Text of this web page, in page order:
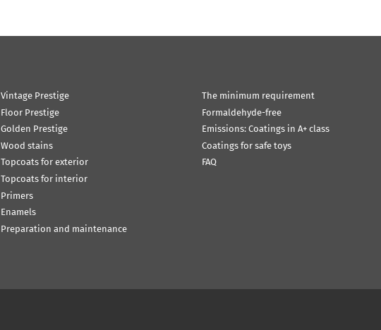
Vintage Prestige
Floor Prestige
Golden Prestige
Wood stains
Topcoats for exterior
Topcoats for interior
Primers
Enamels
Preparation and maintenance
The minimum requirement
Formaldehyde-free
Emissions: Coatings in A+ class
Coatings for safe toys
FAQ